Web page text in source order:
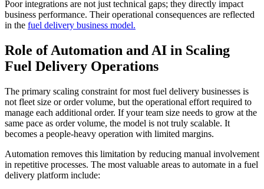
Poor integrations are not just technical gaps; they directly impact
business performance. Their operational consequences are reflected
in the fuel delivery business model.
Role of Automation and AI in Scaling
Fuel Delivery Operations
The primary scaling constraint for most fuel delivery businesses is
not fleet size or order volume, but the operational effort required to
manage each additional order. If your team size needs to grow at the
same pace as order volume, the model is not truly scalable. It
becomes a people-heavy operation with limited margins.
Automation removes this limitation by reducing manual involvement
in repetitive processes. The most valuable areas to automate in a fuel
delivery platform include: